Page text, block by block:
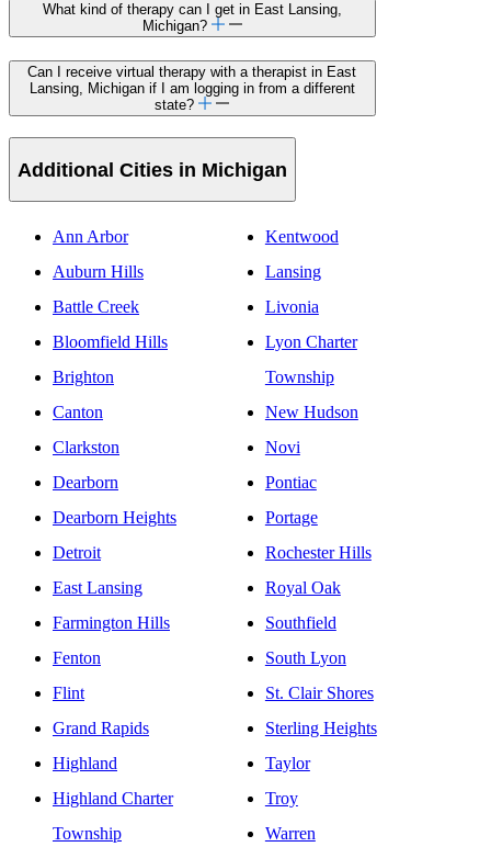
What kind of therapy can I get in East Lansing,
Michigan?
Can I receive virtual therapy with a therapist in East
Lansing, Michigan if I am logging in from a different
state?
Additional Cities in Michigan
Ann Arbor
Auburn Hills
Battle Creek
Bloomfield Hills
Brighton
Canton
Clarkston
Dearborn
Dearborn Heights
Detroit
East Lansing
Farmington Hills
Fenton
Flint
Grand Rapids
Highland
Highland Charter
Township
Kentwood
Lansing
Livonia
Lyon Charter
Township
New Hudson
Novi
Pontiac
Portage
Rochester Hills
Royal Oak
Southfield
South Lyon
St. Clair Shores
Sterling Heights
Taylor
Troy
Warren